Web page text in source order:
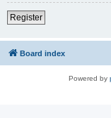
Register
Board index
Powered by